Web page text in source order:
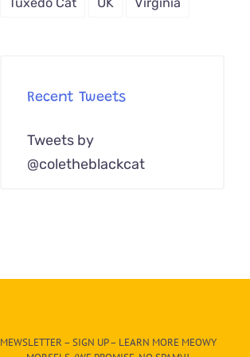
Recent Tweets
Tweets by
@coletheblackcat
MEWSLETTER – SIGN UP – LEARN MORE MEOWY